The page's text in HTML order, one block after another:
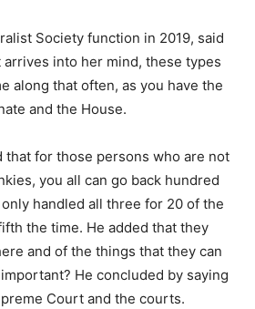
Society function in 2019, said
into her mind, these types
along that often, as you have the
and the House.
that for those persons who are not
you all can go back hundred
handled all three for 20 of the
the time. He added that they
and of the things that they can
He concluded by saying
Court and the courts.